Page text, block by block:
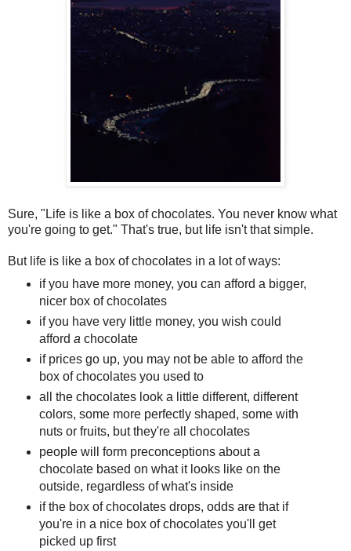
Sure, "Life is like a box of chocolates. You never know what
you're going to get." That's true, but life isn't that simple.
But life is like a box of chocolates in a lot of ways:
if you have more money, you can afford a bigger,
nicer box of chocolates
if you have very little money, you wish could
afford a chocolate
if prices go up, you may not be able to afford the
box of chocolates you used to
all the chocolates look a little different, different
colors, some more perfectly shaped, some with
nuts or fruits, but they're all chocolates
people will form preconceptions about a
chocolate based on what it looks like on the
outside, regardless of what's inside
if the box of chocolates drops, odds are that if
you're in a nice box of chocolates you'll get
picked up first